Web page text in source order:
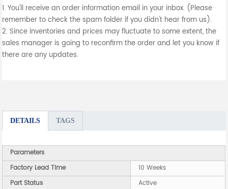
1. You'll receive an order information email in your inbox. (Please
remember to check the spam folder if you didn't hear from us).
2. Since inventories and prices may fluctuate to some extent, the
sales manager is going to reconfirm the order and let you know if
there are any updates.
DETAILS TAGS
Parameters
Factory Lead Time
10 Weeks
Part Status
Active